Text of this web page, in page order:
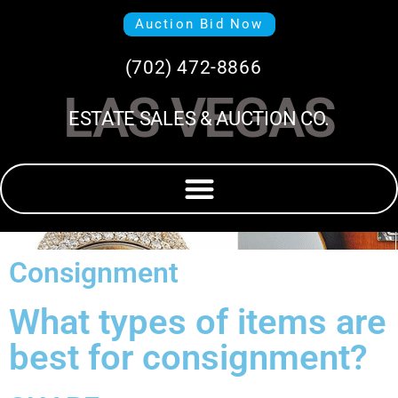
Auction Bid Now
(702) 472-8866
LAS VEGAS
ESTATE SALES & AUCTION CO.
Consignment
What types of items are
best for consignment?